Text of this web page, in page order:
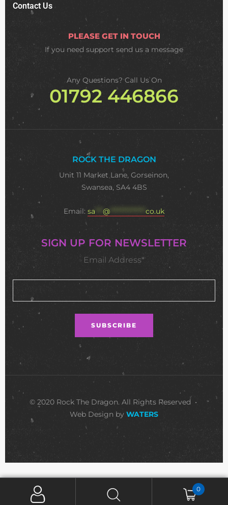
Contact Us
PLEASE GET IN TOUCH
If you need support send us a message
Any Questions? Call Us On
01792 446866
ROCK THE DRAGON
Unit 11 Market Lane, Gorseinon,
Swansea, SA4 4BS
Email: sa @ ************** co.uk
SIGN UP FOR NEWSLETTER
Email Address*
© 2020 Rock The Dragon. All Rights Reserved •
Web Design by WATERS
0